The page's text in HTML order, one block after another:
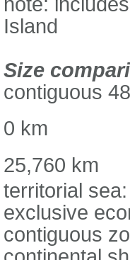
Island
Size
contiguous
0 km
25,760 km
territorial
exclusive
contiguous